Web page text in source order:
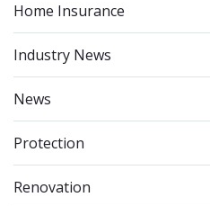
Home Insurance
Industry News
News
Protection
Renovation